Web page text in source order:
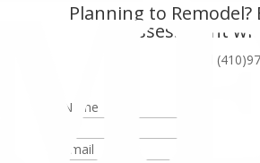
Planning to Remodel?
Assessment
or call
Name
Email